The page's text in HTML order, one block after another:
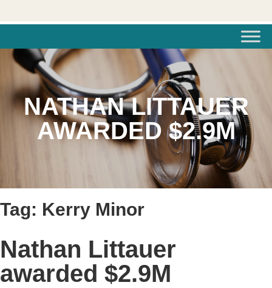
NATHAN LITTAUER
AWARDED $2.9M
Tag: Kerry Minor
Nathan Littauer
awarded $2.9M